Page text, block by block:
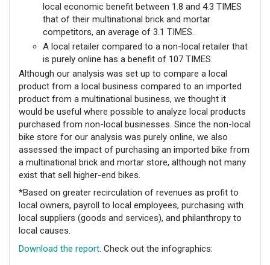
local economic benefit between 1.8 and 4.3 TIMES
that of their multinational brick and mortar
competitors, an average of 3.1 TIMES.
A local retailer compared to a non-local retailer that
is purely online has a benefit of 107 TIMES.
Although our analysis was set up to compare a local
product from a local business compared to an imported
product from a multinational business, we thought it
would be useful where possible to analyze local products
purchased from non-local businesses. Since the non-local
bike store for our analysis was purely online, we also
assessed the impact of purchasing an imported bike from
a multinational brick and mortar store, although not many
exist that sell higher-end bikes.
*Based on greater recirculation of revenues as profit to
local owners, payroll to local employees, purchasing with
local suppliers (goods and services), and philanthropy to
local causes.
Download the report Check out the infographics: